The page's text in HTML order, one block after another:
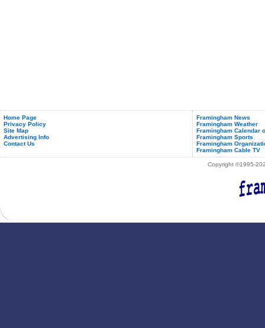
Home Page
Privacy Policy
Site Map
Advertising Info
Contact Us
Framingham News
Framingham Weather
Framingham Calendar
Framingham Sports
Framingham
Framingham Cable TV
Copyright ©1995-